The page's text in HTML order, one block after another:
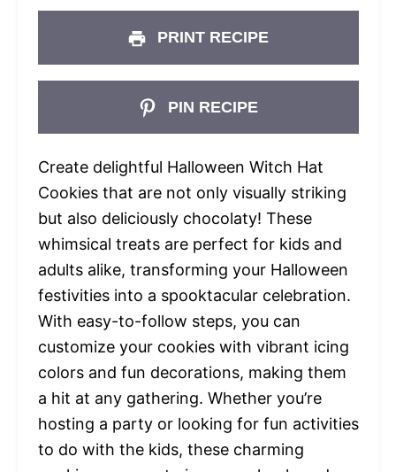
PRINT RECIPE
PIN RECIPE
Create delightful Halloween Witch Hat
Cookies that are not only visually striking
but also deliciously chocolaty! These
whimsical treats are perfect for kids and
adults alike, transforming your Halloween
festivities into a spooktacular celebration.
With easy-to-follow steps, you can
customize your cookies with vibrant icing
colors and fun decorations, making them
a hit at any gathering. Whether you’re
hosting a party or looking for fun activities
to do with the kids, these charming